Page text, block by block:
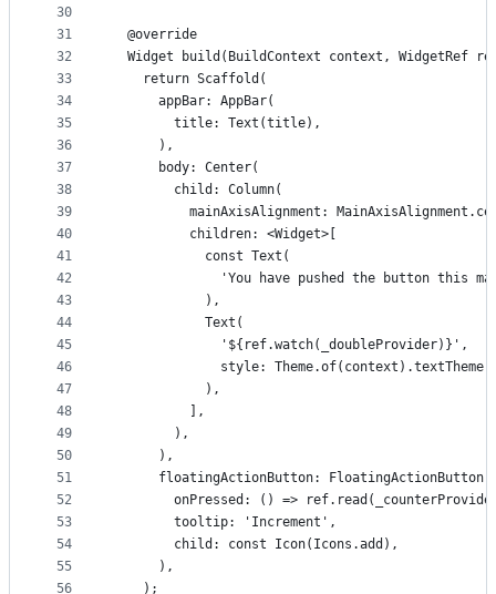
30
31
32
33
34
35
36
37
38
39
40
41
42
43
44
45
46
47
48
49
50
51
52
53
54
55
56
  @override
Widget build(BuildContext context, WidgetRef
    return Scaffold(
      appBar: AppBar(
        title: Text(title),
      ),
      body: Center(
        child: Column(
mainAxisAlignment:
          children: <Widget>[
            const Text(
'You have pushed the button this
            ),
            Text(
              '${ref.watch(_doubleProvider)}',
style:
            ),
          ],
        ),
      ),
      floatingActionButton: FloatingActionButton(
onPressed: () =>
        tooltip: 'Increment',
        child: const Icon(Icons.add),
      ),
    );